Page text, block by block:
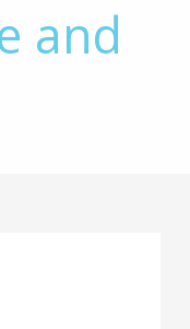
and